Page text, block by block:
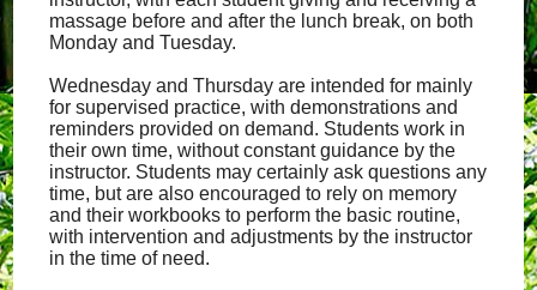
massage before and after the lunch break, on both
Monday and Tuesday.
Wednesday and Thursday are intended for mainly
for supervised practice, with demonstrations and
reminders provided on demand. Students work in
their own time, without constant guidance by the
instructor. Students may certainly ask questions any
time, but are also encouraged to rely on memory
and their workbooks to perform the basic routine,
with intervention and adjustments by the instructor
in the time of need.